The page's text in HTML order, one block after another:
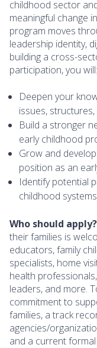
childhood sector
meaningful change
program moves
leadership identity,
building a cross-
participation, you will:
Deepen your
issues,
Build a stronger
early childhood
Grow and
position as an
Identify potential
childhood systems
Who should apply?
their families is
educators, family
specialists, home
health
leaders, and more.
commitment to
families, a track
agencies/
and a current